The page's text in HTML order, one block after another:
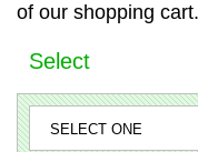
of our shopping cart.
Select